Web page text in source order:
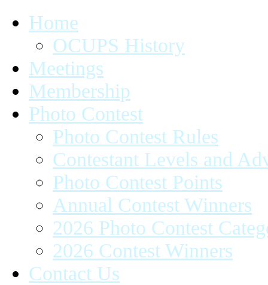
Home
OCUPS History
Meetings
Membership
Photo Contest
Photo Contest Rules
Contestant Levels and
Photo Contest Points
Annual Contest Winners
2026 Photo Contest
2026 Contest Winners
Contact Us